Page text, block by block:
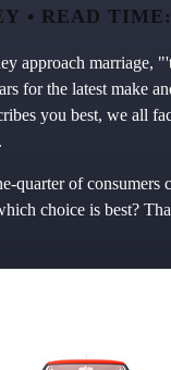
READ
approach marriage,
for the latest make
you best, we all
quarter of consumers
choice is best?